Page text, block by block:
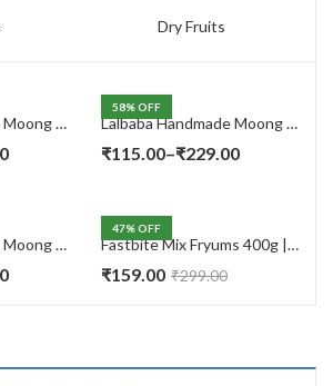
Dry Fruits
Lalbaba Handmade Moong Dal Special Light Masala Papad 400 gm | 7-Inch Traditional Indian Papad | No Preservatives
Price
through
Lalbaba Handmade Moong Dal Special Light Masala Papad Combo (400 x 2) gm | 7-Inch Traditional Indian Papad | No Preservatives
Price
58% OFF
Lalbaba Handmade Moong Dal Special Light Masala Papad 200g | 7-Inch Traditional Indian Papad | No Preservatives
₹115.00–₹229.00Price
through
47% OFF
Fastbite Mix Fryums 400g | Ready to Fry Papad Snacks | Multicolour Imported Fryum Mix | Kids Fryums Snack | Indian Papad Fryums for Home & Party
₹159.00 ₹299.00